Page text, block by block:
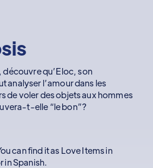
découvre qu’Eloc, son
analyser l’amour dans les
de voler des objets aux hommes
t-elle “le bon”?
can find it as Love Items in
in Spanish.